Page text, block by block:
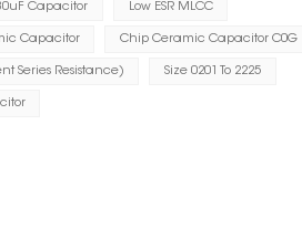
Capacitor Low ESR MLCC
Capacitor Chip Ceramic Capacitor C0G
Series Resistance) Size 0201 To 2225